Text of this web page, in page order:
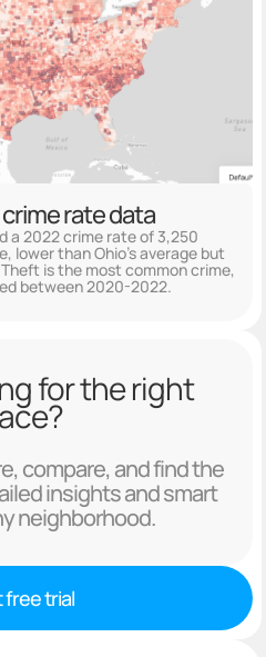
rate data
a 2022 crime rate of 3,250
lower than Ohio's average but
is the most common crime,
between 2020-2022.
for the right
compare, and find the
insights and smart
neighborhood.
free trial